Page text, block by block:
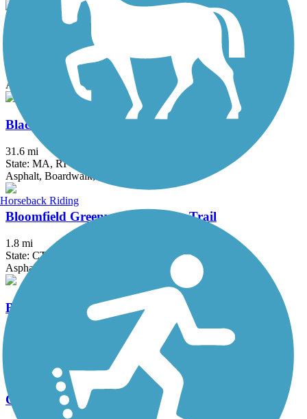
Ashuwillticook Rail Trail
State: MA
Asphalt
Blackstone River Greenway
31.6 mi
State: MA, RI
Asphalt, Boardwalk, Crushed Stone, Dirt
Bloomfield Greenway Multi-Use Trail
1.8 mi
State: CT
Asphalt
Bridge of Flowers
Canalside Rail Trail
Horseback Riding